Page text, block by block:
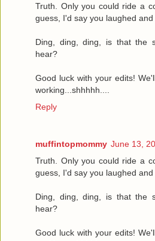
Truth. Only you could ride a
guess, I'd say you laughed and
Ding, ding, ding, is that the
hear?
Good luck with your edits!
working...shhhhh....
Reply
muffintopmommy June 13,
Truth. Only you could ride a
guess, I'd say you laughed and
Ding, ding, ding, is that the
hear?
Good luck with your edits!